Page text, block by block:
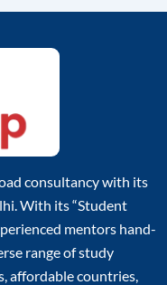
consultancy with its
With its “Student
mentors hand-
range of study
affordable countries,